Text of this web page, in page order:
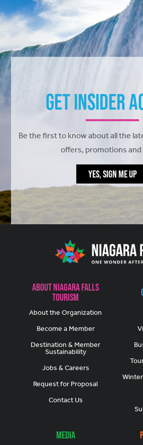
Get Insider
Be the first to know about all the
offers, promotions and
YES, SIGN ME UP
About Niagara Falls
Tourism
About the Organization
Become a Member
Destination & Member
Sustainability
Jobs & Careers
Request for Proposal
Contact Us
Media